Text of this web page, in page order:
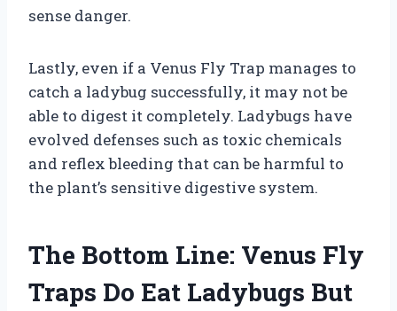
sense danger.
Lastly, even if a Venus Fly Trap manages to
catch a ladybug successfully, it may not be
able to digest it completely. Ladybugs have
evolved defenses such as toxic chemicals
and reflex bleeding that can be harmful to
the plant’s sensitive digestive system.
The Bottom Line: Venus Fly
Traps Do Eat Ladybugs But